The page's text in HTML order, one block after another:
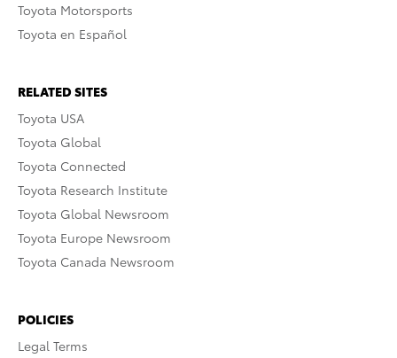
Toyota Motorsports
Toyota en Español
RELATED SITES
Toyota USA
Toyota Global
Toyota Connected
Toyota Research Institute
Toyota Global Newsroom
Toyota Europe Newsroom
Toyota Canada Newsroom
POLICIES
Legal Terms